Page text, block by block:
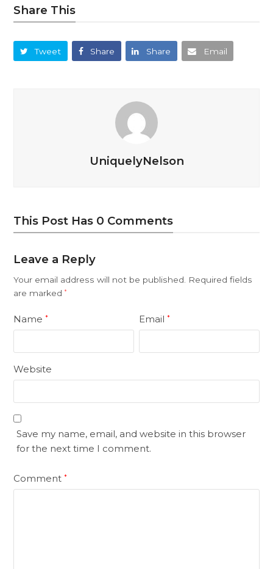
Share This
Tweet Share Share Email
UniquelyNelson
This Post Has 0 Comments
Leave a Reply
Your email address will not be published.
Required fields
are marked*
Name* Email*
Website
Save my name, email, and website in this browser
for the next time I comment.
Comment*